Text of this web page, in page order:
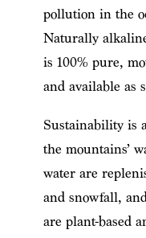
pollution in the
Naturally
is 100% pure,
and available as
Sustainability is
the mountains’
water are
and snowfall,
are plant-based